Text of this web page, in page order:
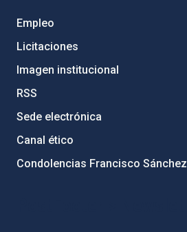
Empleo
Licitaciones
Imagen institucional
RSS
Sede electrónica
Canal ético
Condolencias Francisco Sánchez